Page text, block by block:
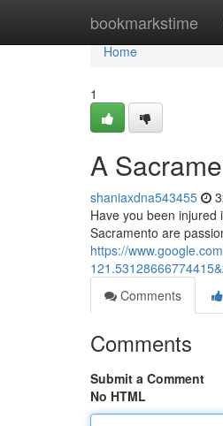
bookmarkstime
Home
Home
1
A
shaniaxdna543455
Have you been
Sacramento are
https://
Comments
Comments
Submit a Comment
No HTML